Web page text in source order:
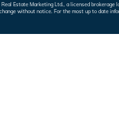
Estate Marketing Ltd., a licensed
without notice. For the most up to date